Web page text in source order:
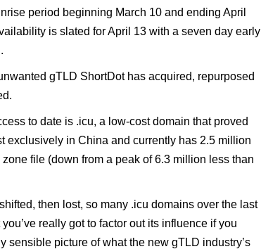
period beginning March 10 and ending April
is slated for April 13 with a seven day early
unwanted gTLD ShortDot has acquired, repurposed
to date is .icu, a low-cost domain that proved
exclusively in China and currently has 2.5 million
file (down from a peak of 6.3 million less than
then lost, so many .icu domains over the last
really got to factor out its influence if you
sensible picture of what the new gTLD industry’s